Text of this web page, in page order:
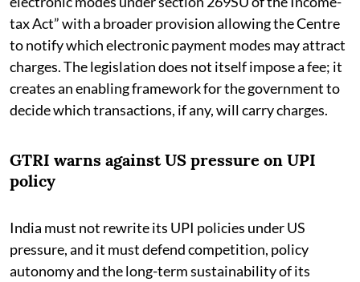
tax Act” with a broader provision allowing the Centre
to notify which electronic payment modes may attract
charges. The legislation does not itself impose a fee; it
creates an enabling framework for the government to
decide which transactions, if any, will carry charges.
GTRI warns against US pressure on UPI
policy
India must not rewrite its UPI policies under US
pressure, and it must defend competition, policy
autonomy and the long-term sustainability of its